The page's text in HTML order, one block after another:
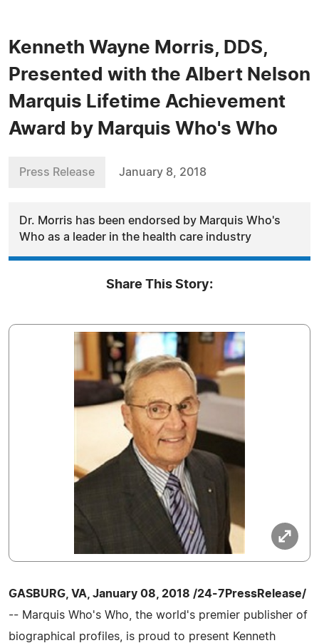
Kenneth Wayne Morris, DDS,
Presented with the Albert Nelson
Marquis Lifetime Achievement
Award by Marquis Who's Who
Press Release January 8, 2018
Dr. Morris has been endorsed by Marquis Who's
Who as a leader in the health care industry
Share This Story:
GASBURG, VA, January 08, 2018 /24-7PressRelease/
-- Marquis Who's Who, the world's premier publisher of
biographical profiles, is proud to present Kenneth